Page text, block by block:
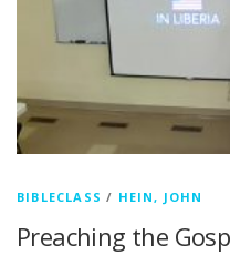
BIBLECLASS / HEIN, JOHN
Preaching the